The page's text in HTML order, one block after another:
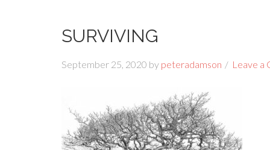
SURVIVING
September 25, 2020 by peteradamson Leave a